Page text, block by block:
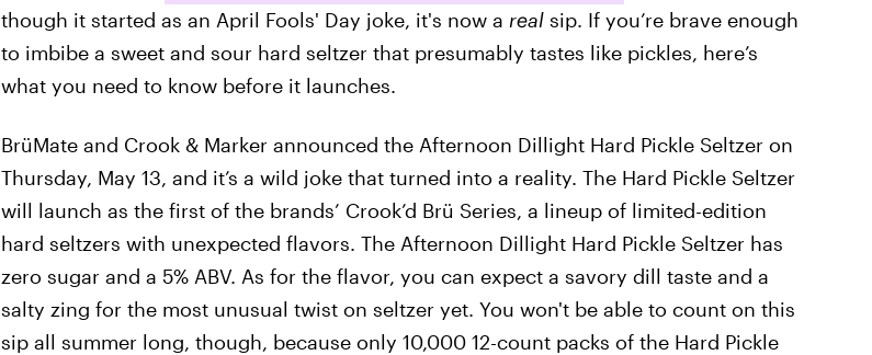
though it started as an April Fools' Day joke, it's now a real sip. If you’re brave enough
to imbibe a sweet and sour hard seltzer that presumably tastes like pickles, here’s
what you need to know before it launches.
BrüMate and Crook & Marker announced the Afternoon Dillight Hard Pickle Seltzer on
Thursday, May 13, and it’s a wild joke that turned into a reality. The Hard Pickle Seltzer
will launch as the first of the brands’ Crook’d Brü Series, a lineup of limited-edition
hard seltzers with unexpected flavors. The Afternoon Dillight Hard Pickle Seltzer has
zero sugar and a 5% ABV. As for the flavor, you can expect a savory dill taste and a
salty zing for the most unusual twist on seltzer yet. You won't be able to count on this
sip all summer long, though, because only 10,000 12-count packs of the Hard Pickle